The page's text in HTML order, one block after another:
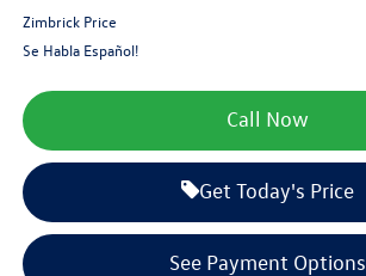
Zimbrick Price
Se Habla Español!
Call Now
Get Today's Price
See Payment Options